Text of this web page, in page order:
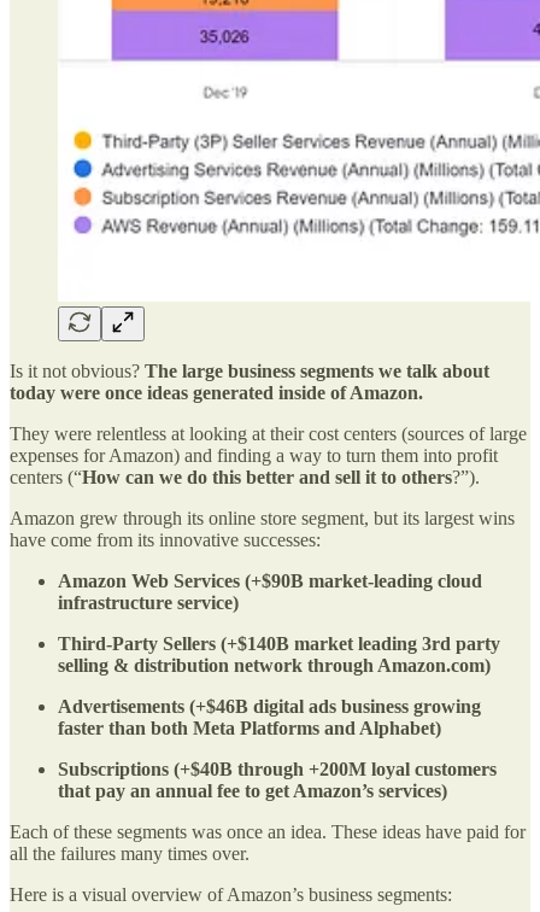
Is it not obvious? The large business segments we talk about
today were once ideas generated inside of Amazon.
They were relentless at looking at their cost centers (sources of large
expenses for Amazon) and finding a way to turn them into profit
centers (“How can we do this better and sell it to others?”).
Amazon grew through its online store segment, but its largest wins
have come from its innovative successes:
Amazon Web Services (+$90B market-leading cloud
infrastructure service)
Third-Party Sellers (+$140B market leading 3rd party
selling & distribution network through Amazon.com)
Advertisements (+$46B digital ads business growing
faster than both Meta Platforms and Alphabet)
Subscriptions (+$40B through +200M loyal customers
that pay an annual fee to get Amazon’s services)
Each of these segments was once an idea. These ideas have paid for
all the failures many times over.
Here is a visual overview of Amazon’s business segments: